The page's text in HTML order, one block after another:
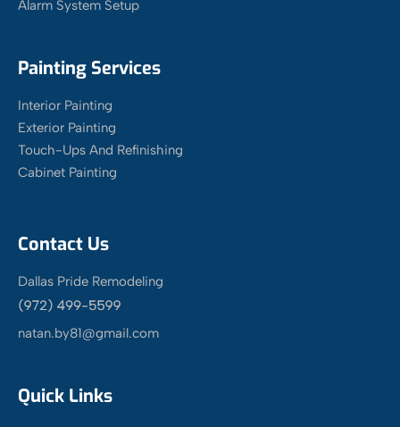
Alarm System Setup
Painting Services
Interior Painting
Exterior Painting
Touch-Ups And Refinishing
Cabinet Painting
Contact Us
Dallas Pride Remodeling
natan.by81@gmail.com
Quick Links